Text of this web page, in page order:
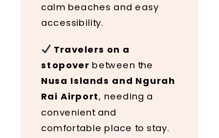
calm beaches and easy
accessibility.
Travelers on a
stopover between the
Nusa Islands and Ngurah
Rai Airport, needing a
convenient and
comfortable place to stay.